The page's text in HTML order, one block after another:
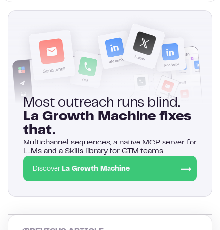
Most outreach runs blind.
La Growth Machine fixes
that.
Multichannel sequences, a native MCP server for
LLMs and a Skills library for GTM teams.
Discover La Growth Machine